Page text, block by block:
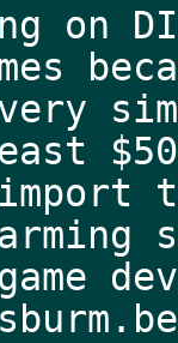
on
very